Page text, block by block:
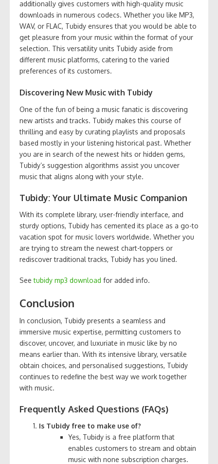
additionally gives customers with high-quality music
downloads in numerous codecs. Whether you like MP3,
WAV, or FLAC, Tubidy ensures that you would be able to
get pleasure from your music within the format of your
selection. This versatility units Tubidy aside from
different music platforms, catering to the varied
preferences of its customers.
Discovering New Music with Tubidy
One of the fun of being a music fanatic is discovering
new artists and tracks. Tubidy makes this course of
thrilling and easy by curating playlists and proposals
based mostly in your listening historical past. Whether
you are in search of the newest hits or hidden gems,
Tubidy’s suggestion algorithms assist you uncover
music that aligns along with your style.
Tubidy: Your Ultimate Music Companion
With its complete library, user-friendly interface, and
sturdy options, Tubidy has cemented its place as a go-to
vacation spot for music lovers worldwide. Whether you
are trying to stream the newest chart-toppers or
rediscover traditional tracks, Tubidy has you lined.
Seetubidy mp3 download for added info.
Conclusion
In conclusion, Tubidy presents a seamless and
immersive music expertise, permitting customers to
discover, uncover, and luxuriate in music like by no
means earlier than. With its intensive library, versatile
obtain choices, and personalised suggestions, Tubidy
continues to redefine the best way we work together
with music.
Frequently Asked Questions (FAQs)
Is Tubidy free to make use of?
Yes, Tubidy is a free platform that
enables customers to stream and obtain
music with none subscription charges.